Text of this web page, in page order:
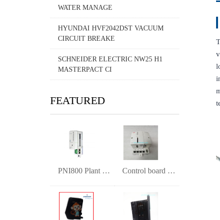
WATER MANAGE
HYUNDAI HVF2042DST VACUUM
CIRCUIT BREAKE
SCHNEIDER ELECTRIC NW25 H1
MASTERPACT CI
FEATURED
PNI800 Plant Network Interface Module Control board PM891K01